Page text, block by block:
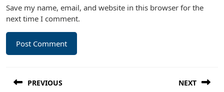
Save my name, email, and website in this browser for the
next time I comment.
navigation
PREVIOUS NEXT